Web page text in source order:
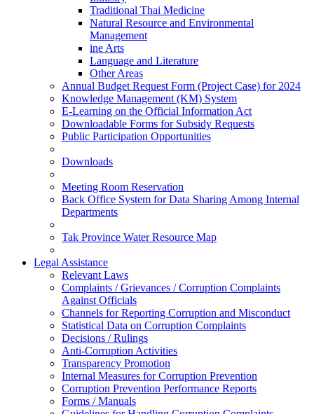
Traditional Thai Medicine
Natural Resource and Environmental
Management
ine Arts
Language and Literature
Other Areas
Annual Budget Request Form (Project Case) for 2024
Knowledge Management (KM) System
E-Learning on the Official Information Act
Downloadable Forms for Subsidy Requests
Public Participation Opportunities
Downloads
Meeting Room Reservation
Back Office System for Data Sharing Among Internal
Departments
Tak Province Water Resource Map
Legal Assistance
Relevant Laws
Complaints / Grievances / Corruption Complaints
Against Officials
Channels for Reporting Corruption and Misconduct
Statistical Data on Corruption Complaints
Decisions / Rulings
Anti-Corruption Activities
Transparency Promotion
Internal Measures for Corruption Prevention
Corruption Prevention Performance Reports
Forms / Manuals